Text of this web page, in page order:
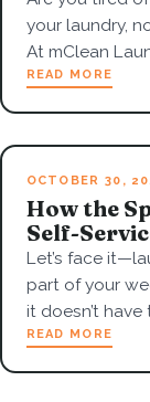
your laundry,
At mClean
READ MORE
OCTOBER 30,
How the
Self-
Let’s face
part of your
it doesn’t have
READ MORE